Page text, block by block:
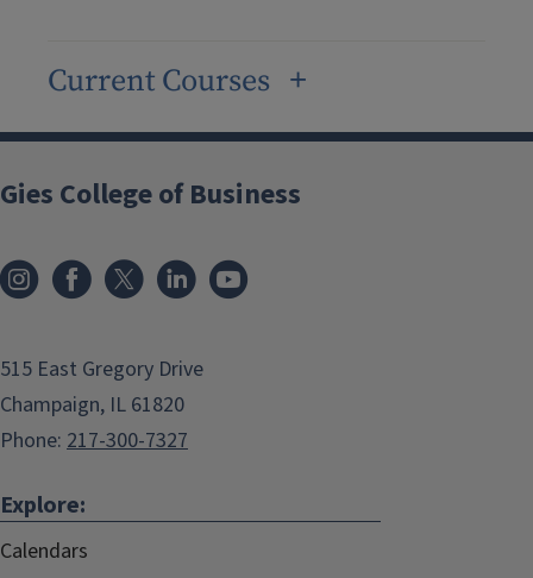
Current Courses
Gies College of Business
515 East Gregory Drive
Champaign, IL 61820
Phone: 217-300-7327
Explore:
Calendars